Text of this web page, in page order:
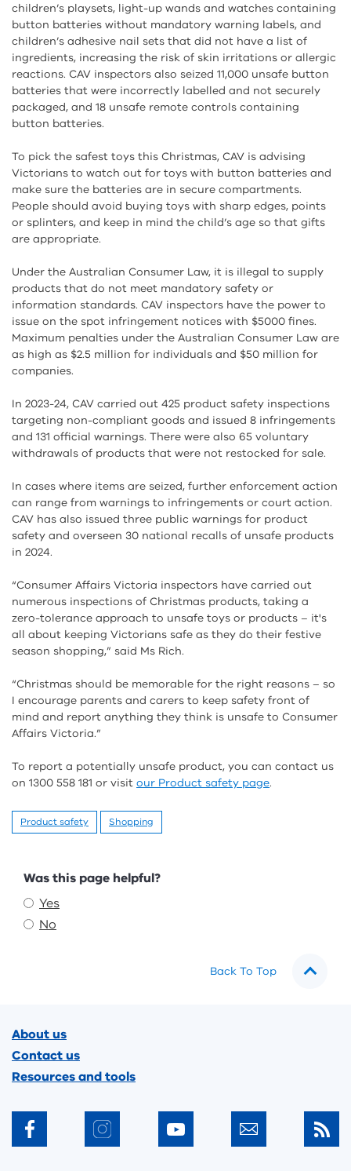
children’s playsets, light-up wands and watches containing
button batteries without mandatory warning labels, and
children’s adhesive nail sets that did not have a list of
ingredients, increasing the risk of skin irritations or allergic
reactions. CAV inspectors also seized 11,000 unsafe button
batteries that were incorrectly labelled and not securely
packaged, and 18 unsafe remote controls containing
button batteries.
To pick the safest toys this Christmas, CAV is advising
Victorians to watch out for toys with button batteries and
make sure the batteries are in secure compartments.
People should avoid buying toys with sharp edges, points
or splinters, and keep in mind the child’s age so that gifts
are appropriate.
Under the Australian Consumer Law, it is illegal to supply
products that do not meet mandatory safety or
information standards. CAV inspectors have the power to
issue on the spot infringement notices with $5000 fines.
Maximum penalties under the Australian Consumer Law are
as high as $2.5 million for individuals and $50 million for
companies.
In 2023-24, CAV carried out 425 product safety inspections
targeting non-compliant goods and issued 8 infringements
and 131 official warnings. There were also 65 voluntary
withdrawals of products that were not restocked for sale.
In cases where items are seized, further enforcement action
can range from warnings to infringements or court action.
CAV has also issued three public warnings for product
safety and overseen 30 national recalls of unsafe products
in 2024.
“Consumer Affairs Victoria inspectors have carried out
numerous inspections of Christmas products, taking a
zero-tolerance approach to unsafe toys or products – it's
all about keeping Victorians safe as they do their festive
season shopping,” said Ms Rich.
“Christmas should be memorable for the right reasons – so
I encourage parents and carers to keep safety front of
mind and report anything they think is unsafe to Consumer
Affairs Victoria.”
To report a potentially unsafe product, you can contact us
on 1300 558 181 or visit our Product safety page.
Product safety Shopping
Feedback
Was this page helpful?
Yes
No
Back To Top
About us
Contact us
Resources and tools